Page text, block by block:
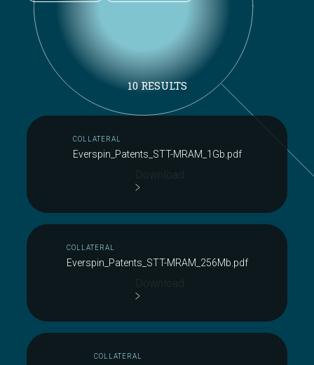
10 RESULTS
COLLATERAL
Everspin_Patents_STT-MRAM_1Gb.pdf
COLLATERAL
Everspin_Patents_STT-MRAM_256Mb.pdf
COLLATERAL